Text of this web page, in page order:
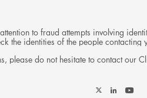
to fraud attempts involving
the identities of the people
please do not hesitate to contact our